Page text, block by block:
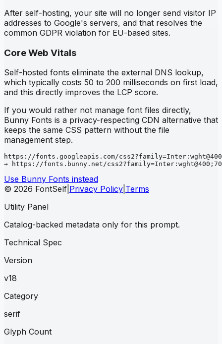
After self-hosting, your site will no longer send visitor IP
addresses to Google's servers, and that resolves the
common GDPR violation for EU-based sites.
Core Web Vitals
Self-hosted fonts eliminate the external DNS lookup,
which typically costs 50 to 200 milliseconds on first load,
and this directly improves the LCP score.
If you would rather not manage font files directly,
Bunny Fonts is a privacy-respecting CDN alternative that
keeps the same CSS pattern without the file
management step.
https://fonts.googleapis.com/
→ https://fonts.bunny.net/
Use Bunny Fonts instead
© 2026 FontSelf Privacy Policy Terms
Utility Panel
Catalog-backed metadata only for this prompt.
Technical Spec
Version
v18
Category
serif
Glyph Count